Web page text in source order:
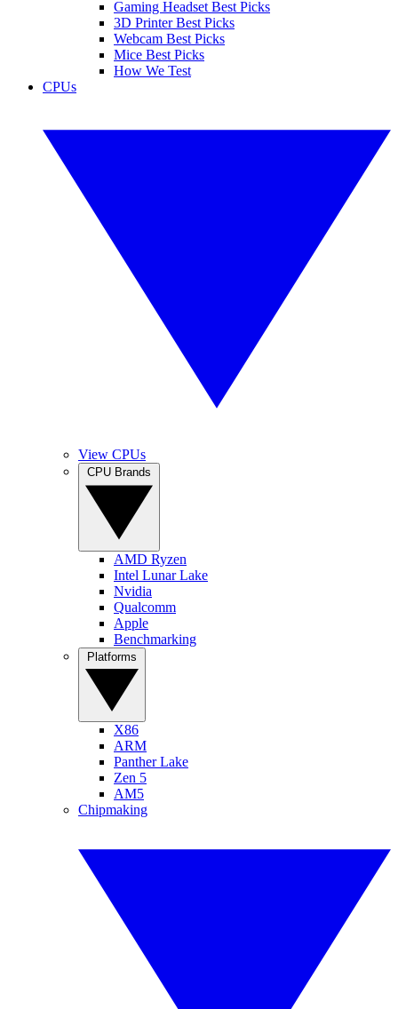
Gaming Headset Best Picks
3D Printer Best Picks
Webcam Best Picks
Mice Best Picks
How We Test
CPUs
View CPUs
AMD Ryzen
Intel Lunar Lake
Nvidia
Qualcomm
Apple
Benchmarking
X86
ARM
Panther Lake
Zen 5
AM5
Chipmaking